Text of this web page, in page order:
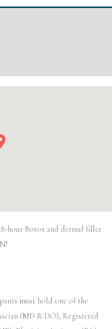
hour Botox and dermal filler
must hold one of the
(MD & DO), Registered